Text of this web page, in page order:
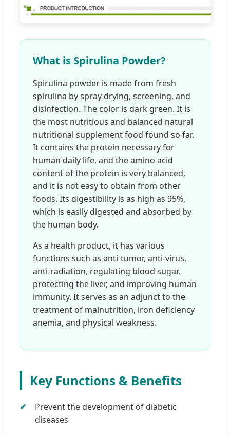
What is Spirulina Powder?
Spirulina powder is made from fresh
spirulina by spray drying, screening, and
disinfection. The color is dark green. It is
the most nutritious and balanced natural
nutritional supplement food found so far.
It contains the protein necessary for
human daily life, and the amino acid
content of the protein is very balanced,
and it is not easy to obtain from other
foods. Its digestibility is as high as 95%,
which is easily digested and absorbed by
the human body.
As a health product, it has various
functions such as anti-tumor, anti-virus,
anti-radiation, regulating blood sugar,
protecting the liver, and improving human
immunity. It serves as an adjunct to the
treatment of malnutrition, iron deficiency
anemia, and physical weakness.
Key Functions & Benefits
Prevent the development of diabetic
diseases